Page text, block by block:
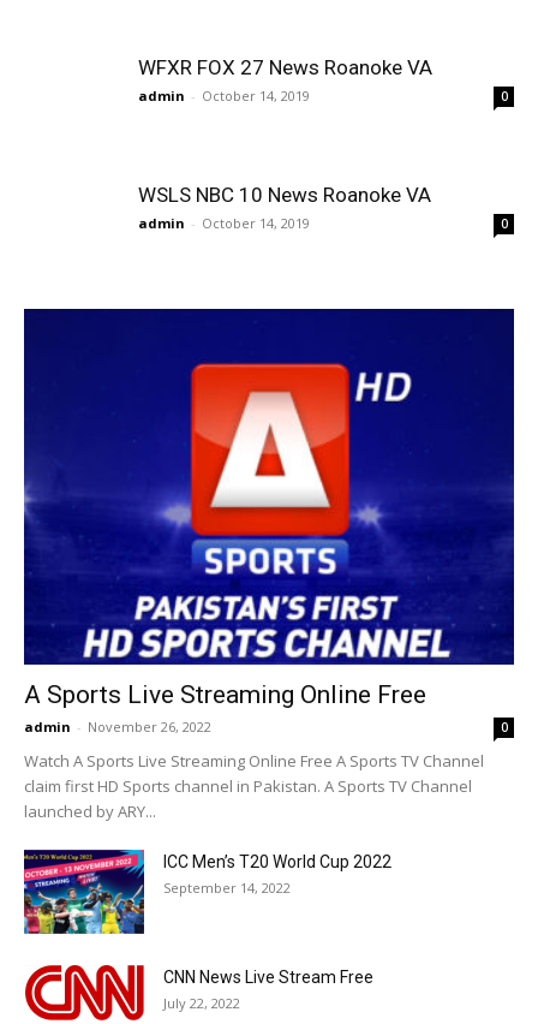
WFXR FOX 27 News Roanoke VA
admin - October 14, 2019 0
WSLS NBC 10 News Roanoke VA
admin - October 14, 2019 0
A Sports Live Streaming Online Free
admin - November 26, 2022 0
Watch A Sports Live Streaming Online Free A Sports TV Channel
claim first HD Sports channel in Pakistan. A Sports TV Channel
launched by ARY...
ICC Men’s T20 World Cup 2022
September 14, 2022
CNN News Live Stream Free
July 22, 2022